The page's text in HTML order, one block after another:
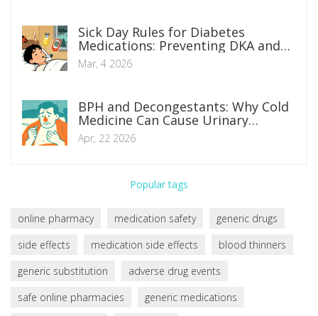
Sick Day Rules for Diabetes
Medications: Preventing DKA and
AKI
Mar, 4 2026
BPH and Decongestants: Why Cold
Medicine Can Cause Urinary
Retention
Apr, 22 2026
Popular tags
online pharmacy medication safety
generic drugs
side effects
medication side effects
blood thinners
generic substitution
adverse drug events
safe online pharmacies
generic medications